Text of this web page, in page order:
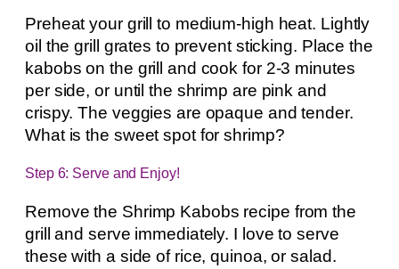
Preheat your grill to medium-high heat. Lightly
oil the grill grates to prevent sticking. Place the
kabobs on the grill and cook for 2-3 minutes
per side, or until the shrimp are pink and
crispy. The veggies are opaque and tender.
What is the sweet spot for shrimp?
Step 6: Serve and Enjoy!
Remove the Shrimp Kabobs recipe from the
grill and serve immediately. I love to serve
these with a side of rice, quinoa, or salad.